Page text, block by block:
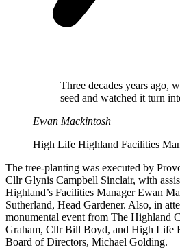
Three decades years ago,
seed and watched it turn
Ewan Mackintosh
High Life Highland Facilities
The tree-planting was executed by
Cllr Glynis Campbell Sinclair, with
Highland’s Facilities Manager Ewan
Sutherland, Head Gardener. Also, in
monumental event from The Highland
Graham, Cllr Bill Boyd, and High Life
Board of Directors, Michael Golding.